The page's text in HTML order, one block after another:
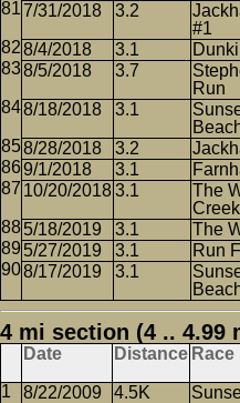
7/31/2018 3.2
#1
8/4/2018 3.1
8/5/2018
3.7
Run
8/18/2018 3.1
8/28/2018 3.2
9/1/2018
3.1
10/20/20183.1
The
5/18/2019 3.1 The
5/27/2019
3.1 Run
8/17/2019
3.1
4 mi section (4 .. 4.99
Date Distance Race
8/22/2009 4.5K